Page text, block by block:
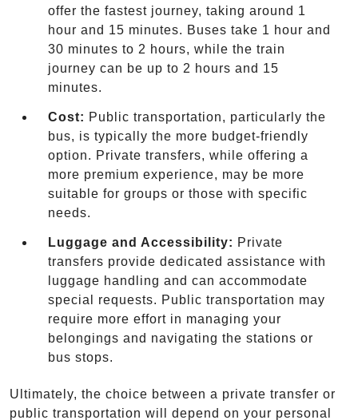
offer the fastest journey, taking around 1
hour and 15 minutes. Buses take 1 hour and
30 minutes to 2 hours, while the train
journey can be up to 2 hours and 15
minutes.
Cost: Public transportation, particularly the
bus, is typically the more budget-friendly
option. Private transfers, while offering a
more premium experience, may be more
suitable for groups or those with specific
needs.
Luggage and Accessibility: Private
transfers provide dedicated assistance with
luggage handling and can accommodate
special requests. Public transportation may
require more effort in managing your
belongings and navigating the stations or
bus stops.
Ultimately, the choice between a private transfer or
public transportation will depend on your personal